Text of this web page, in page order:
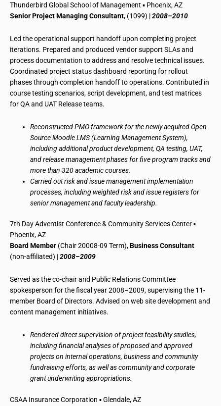
Thunderbird Global School of Management ▪ Phoenix, AZ
Senior Project Managing Consultant, (1099) |2008–2010
Led the operational support handoff upon completing project
iterations. Prepared and produced vendor support SLAs and
process documentation to address and resolve technical issues.
Coordinated project status dashboard reporting for rollout
phases through completion handoff to operations. Contributed in
course testing scenarios, script development, and test matrices
for QA and UAT Release teams.
Reconstructed PMO framework for the newly acquired Open
Source Moodle LMS (Learning Management System),
including additional product development, QA testing, UAT,
and release management phases for five program tracks and
more than 320 academic courses.
Carried out risk and issue management implementation
processes, including weighted risk and issue registers for
senior management and faculty leadership.
7th Day Adventist Conference & Community Services Center ▪
Phoenix, AZ
Board Member (Chair 20008-09 Term),Business Consultant
(non-affiliated) |2008–2009
Served as the co-chair and Public Relations Committee
spokesperson for the fiscal year 2008–2009, supervising the 11-
member Board of Directors. Advised on web site development and
content management initiatives.
Rendered direct supervision of project feasibility studies,
including financial analyses of proposed and approved
projects on internal operations, business and community
fundraising efforts, as well as community and corporate
grant underwriting appropriations.
CSAA Insurance Corporation ▪ Glendale, AZ